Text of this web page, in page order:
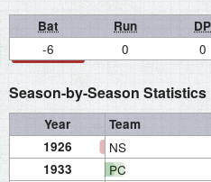
Bat Run DP
-6 0 0
Season-by-Season Statistics
Year Team
1926
NS
1933 PC